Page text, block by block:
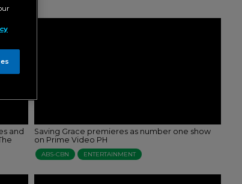
and
Saving Grace premieres as number one show
on Prime Video PH
ABS-CBN ENTERTAINMENT